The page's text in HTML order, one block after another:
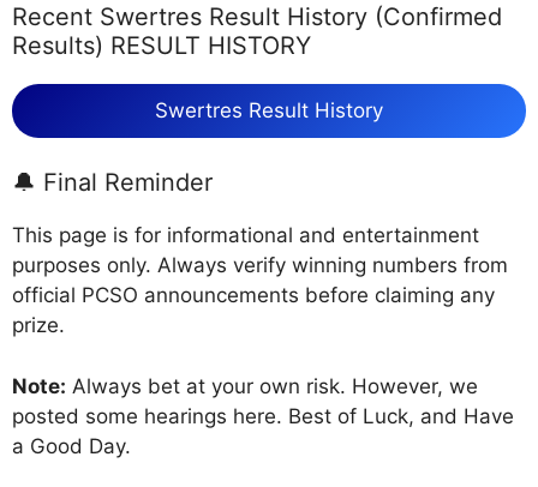
Recent Swertres Result History (Confirmed
Results) RESULT HISTORY
Swertres Result History
🔔 Final Reminder
This page is for informational and entertainment
purposes only. Always verify winning numbers from
official PCSO announcements before claiming any
prize.
Note: Always bet at your own risk. However, we
posted some hearings here. Best of Luck, and Have
a Good Day.